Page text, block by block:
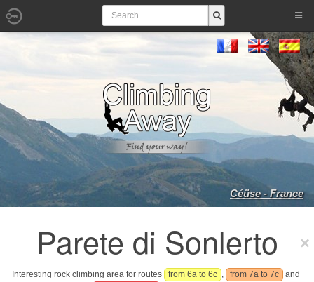
Céüse - France
Parete di Sonlerto
Interesting rock climbing area for routes from 6a to 6c , from 7a to 7c
and